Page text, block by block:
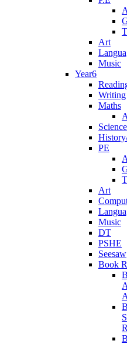
Art
Music
Year6
Writing
Maths
Science
PE
Art
Music
DT
PSHE
Seesaw
Book